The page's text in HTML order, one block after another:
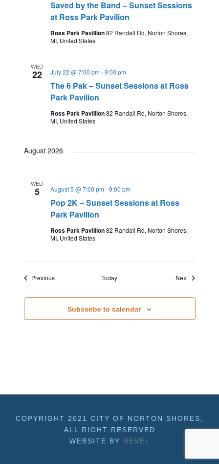
Saved by the Band – Sunset Sessions
at Ross Park Pavilion
Ross Park Pavillion82 Randall Rd, Norton Shores,
MI, United States
WED
22
The 6 Pak – Sunset Sessions at Ross
Park Pavilion
July 22 @ 7:00 pm-9:00 pm
Ross Park Pavillion82 Randall Rd, Norton Shores,
MI, United States
August 2026
WED
5
Pop 2K – Sunset Sessions at Ross
Park Pavilion
August 5 @ 7:00 pm-9:00 pm
Ross Park Pavillion82 Randall Rd, Norton Shores,
MI, United States
PreviousEvents Today NextEvents
Subscribe to calendar
COPYRIGHT 2021 CITY OF NORTON SHORES,
ALL RIGHT RESERVED
WEBSITE BY REVEL